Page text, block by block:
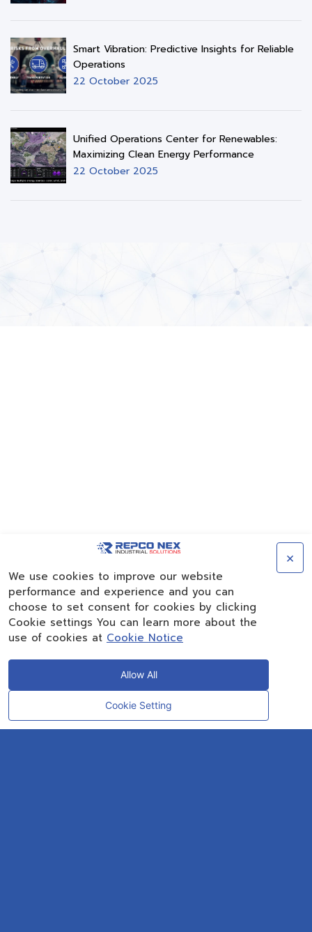
OUR EXPERT
Smart Vibration: Predictive Insights for Reliable
Operations
22 October 2025
Unified Operations Center for Renewables:
Maximizing Clean Energy Performance
22 October 2025
We use cookies to improve our website
performance and experience and you can
choose to set consent for cookies by clicking
Cookie settings You can learn more about the
use of cookies at Cookie Notice
Cookie Setting
Allow All
×